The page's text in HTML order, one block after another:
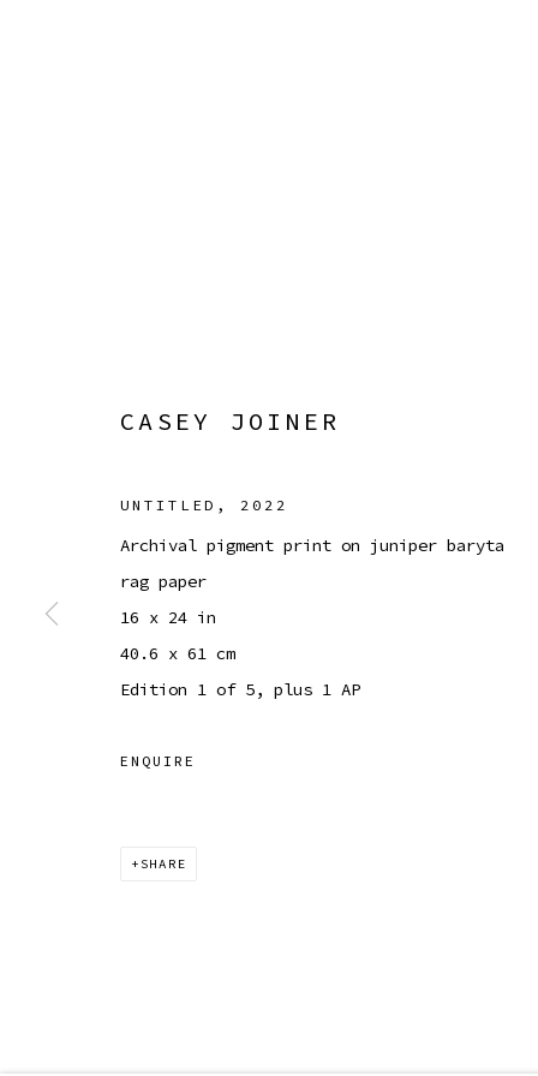
COPYRIGHT © 2026 SIBYL GALLERY SITE BY ARTLOGIC
CASEY JOINER
UNTITLED , 2022
Archival pigment print on juniper baryta
rag paper
16 x 24 in
40.6 x 61 cm
Edition 1 of 5, plus 1 AP
ENQUIRE
SHARE